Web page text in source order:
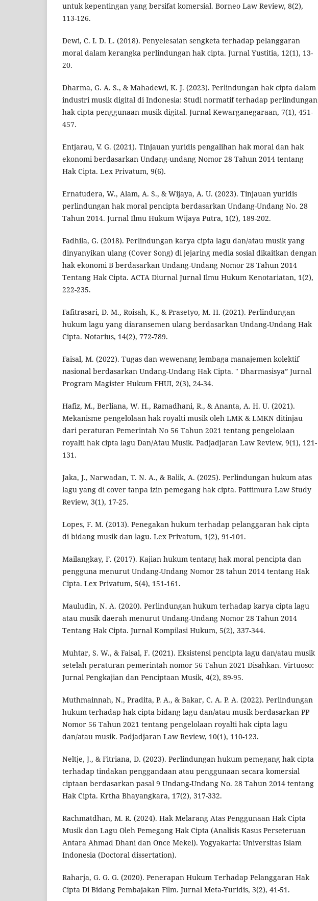
untuk kepentingan yang bersifat komersial. Borneo Law Review, 8(2),
113-126.
Dewi, C. I. D. L. (2018). Penyelesaian sengketa terhadap pelanggaran
moral dalam kerangka perlindungan hak cipta. Jurnal Yustitia, 12(1), 13-
20.
Dharma, G. A. S., & Mahadewi, K. J. (2023). Perlindungan hak cipta dalam
industri musik digital di Indonesia: Studi normatif terhadap perlindungan
hak cipta penggunaan musik digital. Jurnal Kewarganegaraan, 7(1), 451-
457.
Entjarau, V. G. (2021). Tinjauan yuridis pengalihan hak moral dan hak
ekonomi berdasarkan Undang-undang Nomor 28 Tahun 2014 tentang
Hak Cipta. Lex Privatum, 9(6).
Ernatudera, W., Alam, A. S., & Wijaya, A. U. (2023). Tinjauan yuridis
perlindungan hak moral pencipta berdasarkan Undang-Undang No. 28
Tahun 2014. Jurnal Ilmu Hukum Wijaya Putra, 1(2), 189-202.
Fadhila, G. (2018). Perlindungan karya cipta lagu dan/atau musik yang
dinyanyikan ulang (Cover Song) di jejaring media sosial dikaitkan dengan
hak ekonomi B berdasarkan Undang-Undang Nomor 28 Tahun 2014
Tentang Hak Cipta. ACTA Diurnal Jurnal Ilmu Hukum Kenotariatan, 1(2),
222-235.
Fafitrasari, D. M., Roisah, K., & Prasetyo, M. H. (2021). Perlindungan
hukum lagu yang diaransemen ulang berdasarkan Undang-Undang Hak
Cipta. Notarius, 14(2), 772-789.
Faisal, M. (2022). Tugas dan wewenang lembaga manajemen kolektif
nasional berdasarkan Undang-Undang Hak Cipta. " Dharmasisya” Jurnal
Program Magister Hukum FHUI, 2(3), 24-34.
Hafiz, M., Berliana, W. H., Ramadhani, R., & Ananta, A. H. U. (2021).
Mekanisme pengelolaan hak royalti musik oleh LMK & LMKN ditinjau
dari peraturan Pemerintah No 56 Tahun 2021 tentang pengelolaan
royalti hak cipta lagu Dan/Atau Musik. Padjadjaran Law Review, 9(1), 121-
131.
Jaka, J., Narwadan, T. N. A., & Balik, A. (2025). Perlindungan hukum atas
lagu yang di cover tanpa izin pemegang hak cipta. Pattimura Law Study
Review, 3(1), 17-25.
Lopes, F. M. (2013). Penegakan hukum terhadap pelanggaran hak cipta
di bidang musik dan lagu. Lex Privatum, 1(2), 91-101.
Mailangkay, F. (2017). Kajian hukum tentang hak moral pencipta dan
pengguna menurut Undang-Undang Nomor 28 tahun 2014 tentang Hak
Cipta. Lex Privatum, 5(4), 151-161.
Mauludin, N. A. (2020). Perlindungan hukum terhadap karya cipta lagu
atau musik daerah menurut Undang-Undang Nomor 28 Tahun 2014
Tentang Hak Cipta. Jurnal Kompilasi Hukum, 5(2), 337-344.
Muhtar, S. W., & Faisal, F. (2021). Eksistensi pencipta lagu dan/atau musik
setelah peraturan pemerintah nomor 56 Tahun 2021 Disahkan. Virtuoso:
Jurnal Pengkajian dan Penciptaan Musik, 4(2), 89-95.
Muthmainnah, N., Pradita, P. A., & Bakar, C. A. P. A. (2022). Perlindungan
hukum terhadap hak cipta bidang lagu dan/atau musik berdasarkan PP
Nomor 56 Tahun 2021 tentang pengelolaan royalti hak cipta lagu
dan/atau musik. Padjadjaran Law Review, 10(1), 110-123.
Neltje, J., & Fitriana, D. (2023). Perlindungan hukum pemegang hak cipta
terhadap tindakan penggandaan atau penggunaan secara komersial
ciptaan berdasarkan pasal 9 Undang-Undang No. 28 Tahun 2014 tentang
Hak Cipta. Krtha Bhayangkara, 17(2), 317-332.
Rachmatdhan, M. R. (2024). Hak Melarang Atas Penggunaan Hak Cipta
Musik dan Lagu Oleh Pemegang Hak Cipta (Analisis Kasus Perseteruan
Antara Ahmad Dhani dan Once Mekel). Yogyakarta: Universitas Islam
Indonesia (Doctoral dissertation).
Raharja, G. G. G. (2020). Penerapan Hukum Terhadap Pelanggaran Hak
Cipta Di Bidang Pembajakan Film. Jurnal Meta-Yuridis, 3(2), 41-51.